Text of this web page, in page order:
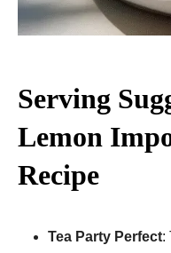
Serving
Lemon
Recipe
Tea Party Perfect: